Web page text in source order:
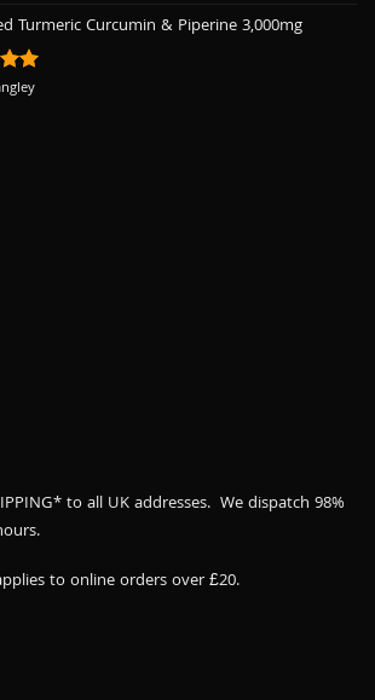
Turmeric Curcumin & Piperine 3,000mg
to all UK addresses. We dispatch 98%
to online orders over £20.